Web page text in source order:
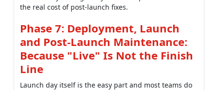
the real cost of post-launch fixes.
Phase 7: Deployment, Launch
and Post-Launch Maintenance:
Because "Live" Is Not the Finish
Line
Launch day itself is the easy part and most teams do